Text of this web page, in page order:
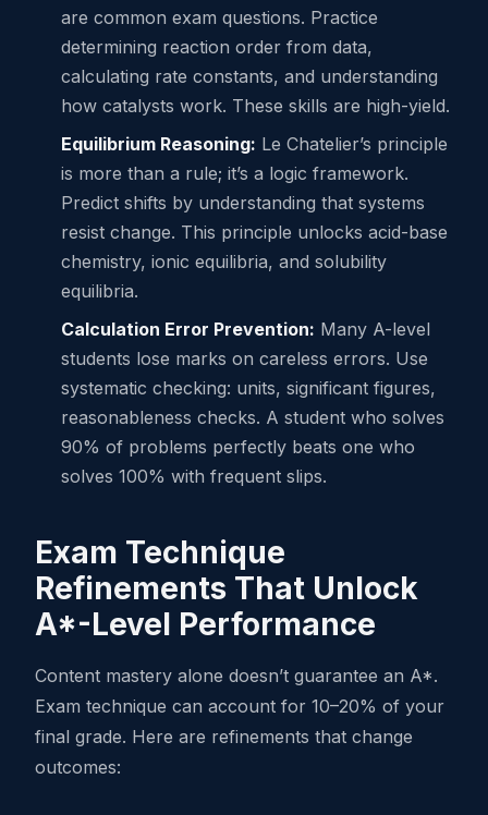
are common exam questions. Practice
determining reaction order from data,
calculating rate constants, and understanding
how catalysts work. These skills are high-yield.
Equilibrium Reasoning: Le Chatelier’s principle
is more than a rule; it’s a logic framework.
Predict shifts by understanding that systems
resist change. This principle unlocks acid-base
chemistry, ionic equilibria, and solubility
equilibria.
Calculation Error Prevention: Many A-level
students lose marks on careless errors. Use
systematic checking: units, significant figures,
reasonableness checks. A student who solves
90% of problems perfectly beats one who
solves 100% with frequent slips.
Exam Technique
Refinements That Unlock
A*-Level Performance
Content mastery alone doesn’t guarantee an A*.
Exam technique can account for 10–20% of your
final grade. Here are refinements that change
outcomes: